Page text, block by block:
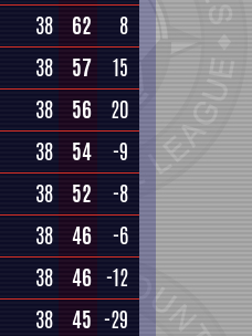
38 62
8
38 57
15
38 56
20
38 54
-9
38 52
-8
38 46
-6
38 46 -12
38 45 -29